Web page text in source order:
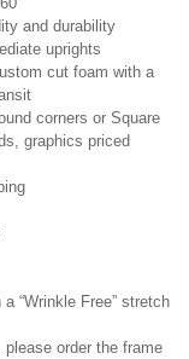
and durability
uprights
cut foam with a
corners or Square
graphics priced
“Wrinkle Free” stretch
order the frame